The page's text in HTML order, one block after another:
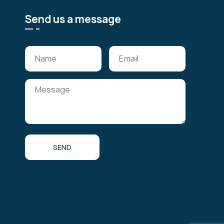
Send us a message